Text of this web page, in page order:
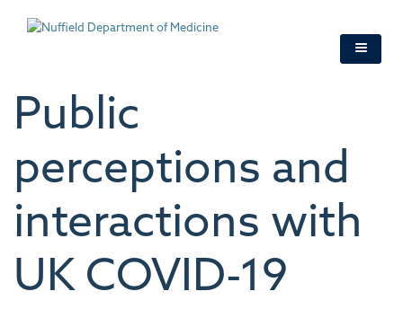
Public
perceptions and
interactions with
UK COVID-19